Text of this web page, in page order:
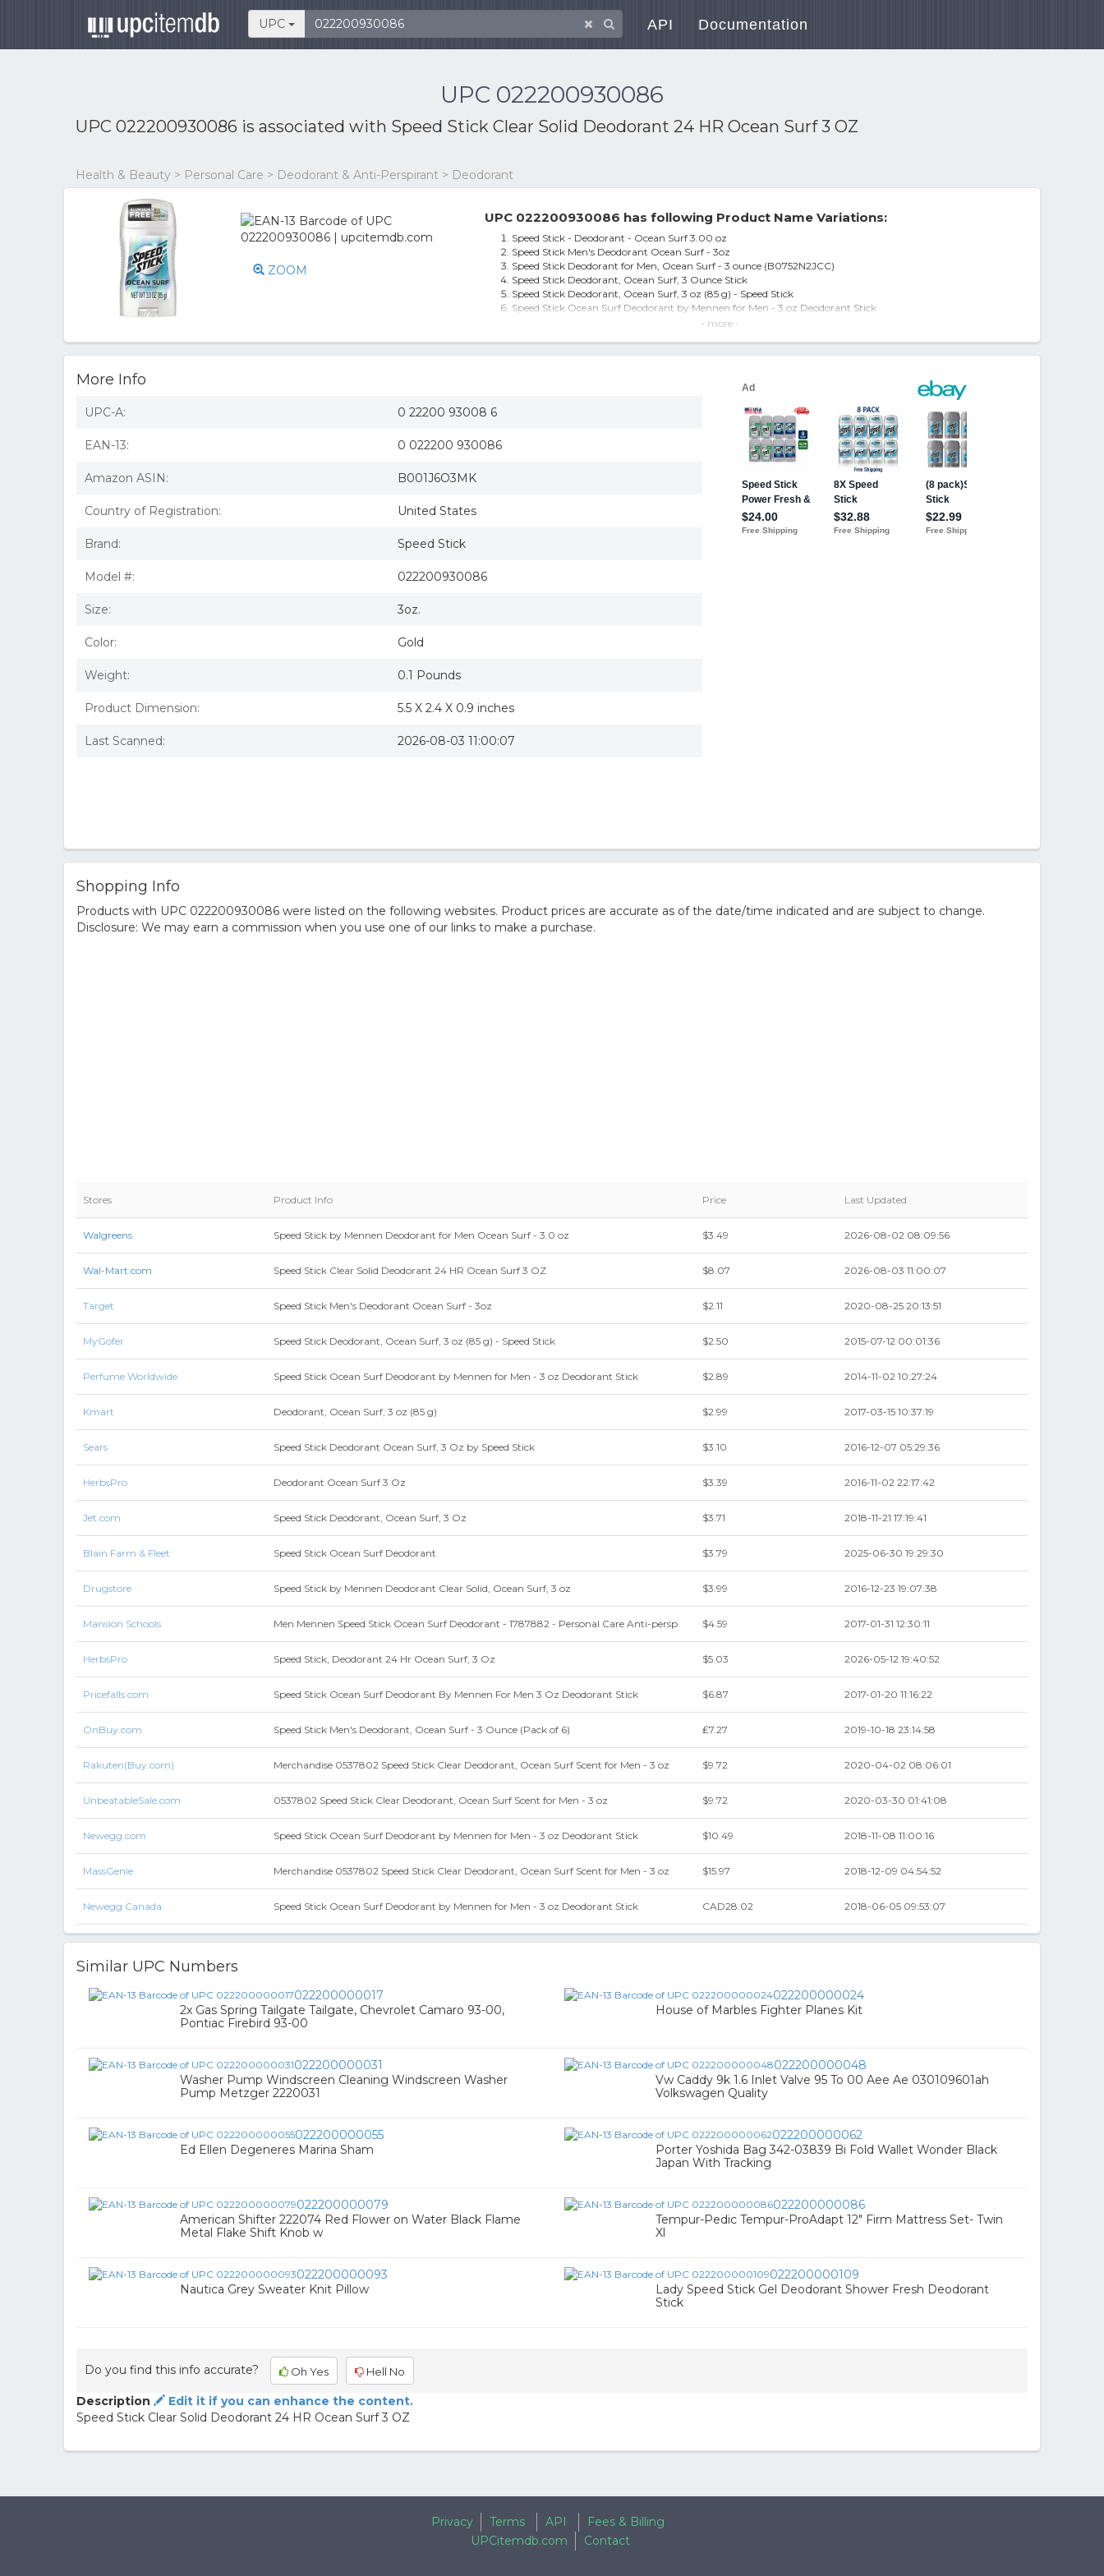
UPC API Documentation
UPC 022200930086
UPC 022200930086 is associated with Speed Stick Clear Solid Deodorant 24 HR Ocean Surf 3 OZ
Health & Beauty > Personal Care > Deodorant & Anti-Perspirant > Deodorant
ZOOM
UPC 022200930086 has following Product Name Variations:
Speed Stick - Deodorant - Ocean Surf 3.00 oz
Speed Stick Men's Deodorant Ocean Surf - 3oz
Speed Stick Deodorant for Men, Ocean Surf - 3 ounce (B0752N2JCC)
Speed Stick Deodorant, Ocean Surf, 3 Ounce Stick
Speed Stick Deodorant, Ocean Surf, 3 oz (85 g) - Speed Stick
Speed Stick Ocean Surf Deodorant by Mennen for Men - 3 oz Deodorant Stick
Speed Stick by Mennen Deodorant Clear Solid, Ocean Surf, 3 oz
Men Mennen Speed Stick Ocean Surf Deodorant - 1787882 - Personal Care Anti-persp
2004 ALEX RODRIQUEZ Speed Stick "Win A-Rod's Road Trip" Contest & Print Ad RARE
Speed Stick Ocean Surf Deodorant By Mennen For Men 3 Oz Deodorant Stick
Mennen M-BB-1520 Speed Stick Ocean Surf Deodorant by Mennen for Men - 3 oz Deodo
Speed Stick Clear Solid Deodorant 24 HR Ocean Surf 3 OZ
Speed Stick Antiperspirant & Deodorant Solid, Ocean Surf, 3 Oz
Merchandise 0537802 Speed Stick Clear Deodorant, Ocean Surf Scent for Men - 3 oz
- more -
More Info
UPC-A: 0 22200 93008 6
EAN-13: 0 022200 930086
Amazon ASIN: B001J6O3MK
Country of Registration: United States
Brand: Speed Stick
Model #: 022200930086
Size: 3oz.
Color: Gold
Weight: 0.1 Pounds
Product Dimension: 5.5 X 2.4 X 0.9 inches
Last Scanned: 2026-08-03 11:00:07
Shopping Info
Products with UPC 022200930086 were listed on the following websites. Product prices are accurate as of the date/time indicated and are subject to change.
Disclosure: We may earn a commission when you use one of our links to make a purchase.
Stores Product Info Price Last Updated
Walgreens Speed Stick by Mennen Deodorant for Men Ocean Surf - 3.0 oz $3.49 2026-08-02 08:09:56
Wal-Mart.com Speed Stick Clear Solid Deodorant 24 HR Ocean Surf 3 OZ $8.07 2026-08-03 11:00:07
Target Speed Stick Men's Deodorant Ocean Surf - 3oz $2.11 2020-08-25 20:13:51
MyGofer Speed Stick Deodorant, Ocean Surf, 3 oz (85 g) - Speed Stick $2.50 2015-07-12 00:01:36
Perfume Worldwide Speed Stick Ocean Surf Deodorant by Mennen for Men - 3 oz Deodorant Stick $2.89 2014-11-02 10:27:24
Kmart Deodorant, Ocean Surf, 3 oz (85 g) $2.99 2017-03-15 10:37:19
Sears Speed Stick Deodorant Ocean Surf, 3 Oz by Speed Stick $3.10 2016-12-07 05:29:36
HerbsPro Deodorant Ocean Surf 3 Oz $3.39 2016-11-02 22:17:42
Jet.com Speed Stick Deodorant, Ocean Surf, 3 Oz $3.71 2018-11-21 17:19:41
Blain Farm & Fleet Speed Stick Ocean Surf Deodorant $3.79 2025-06-30 19:29:30
Drugstore Speed Stick by Mennen Deodorant Clear Solid, Ocean Surf, 3 oz $3.99 2016-12-23 19:07:38
Mansion Schools Men Mennen Speed Stick Ocean Surf Deodorant - 1787882 - Personal Care Anti-persp $4.59 2017-01-31 12:30:11
HerbsPro Speed Stick, Deodorant 24 Hr Ocean Surf, 3 Oz $5.03 2026-05-12 19:40:52
Pricefalls.com Speed Stick Ocean Surf Deodorant By Mennen For Men 3 Oz Deodorant Stick $6.87 2017-01-20 11:16:22
OnBuy.com Speed Stick Men's Deodorant, Ocean Surf - 3 Ounce (Pack of 6) ₤7.27 2019-10-18 23:14:58
Rakuten(Buy.com) Merchandise 0537802 Speed Stick Clear Deodorant, Ocean Surf Scent for Men - 3 oz $9.72 2020-04-02 08:06:01
UnbeatableSale.com 0537802 Speed Stick Clear Deodorant, Ocean Surf Scent for Men - 3 oz $9.72 2020-03-30 01:41:08
Newegg.com Speed Stick Ocean Surf Deodorant by Mennen for Men - 3 oz Deodorant Stick $10.49 2018-11-08 11:00:16
MassGenie Merchandise 0537802 Speed Stick Clear Deodorant, Ocean Surf Scent for Men - 3 oz $15.97 2018-12-09 04:54:52
Newegg Canada Speed Stick Ocean Surf Deodorant by Mennen for Men - 3 oz Deodorant Stick CAD28.02 2018-06-05 09:53:07
Similar UPC Numbers
022200000017
2x Gas Spring Tailgate Tailgate, Chevrolet Camaro 93-00,
Pontiac Firebird 93-00
022200000024
House of Marbles Fighter Planes Kit
022200000031
Washer Pump Windscreen Cleaning Windscreen Washer
Pump Metzger 2220031
022200000048
Vw Caddy 9k 1.6 Inlet Valve 95 To 00 Aee Ae 030109601ah
Volkswagen Quality
022200000055
Ed Ellen Degeneres Marina Sham
022200000062
Porter Yoshida Bag 342-03839 Bi Fold Wallet Wonder Black
Japan With Tracking
022200000079
American Shifter 222074 Red Flower on Water Black Flame
Metal Flake Shift Knob w
022200000086
Tempur-Pedic Tempur-ProAdapt 12" Firm Mattress Set- Twin
Xl
022200000093
Nautica Grey Sweater Knit Pillow
022200000109
Lady Speed Stick Gel Deodorant Shower Fresh Deodorant
Stick
Do you find this info accurate? Oh Yes Hell No
Description
Edit it if you can enhance the content.
Speed Stick Clear Solid Deodorant 24 HR Ocean Surf 3 OZ
Privacy Terms API
Fees & Billing
UPCitemdb.com
Contact